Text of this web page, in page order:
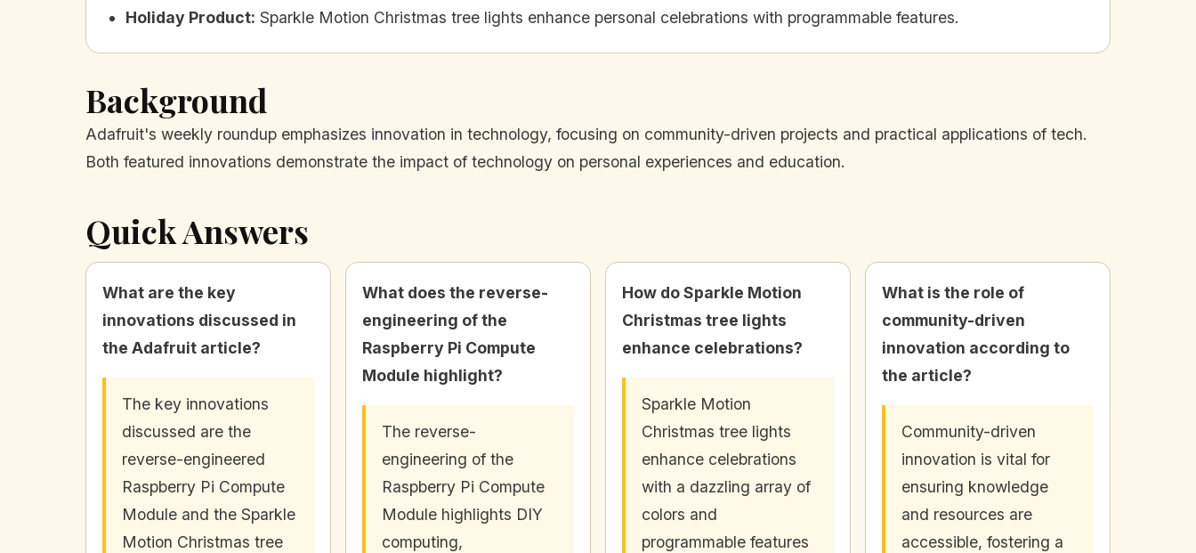
Holiday Product: Sparkle Motion Christmas tree lights enhance personal celebrations with programmable features.
Background
Adafruit's weekly roundup emphasizes innovation in technology, focusing on community-driven projects and practical applications of tech.
Both featured innovations demonstrate the impact of technology on personal experiences and education.
Quick Answers
What are the key
innovations discussed in
the Adafruit article?
The key innovations
discussed are the
reverse-engineered
Raspberry Pi Compute
Module and the Sparkle
Motion Christmas tree
What does the reverse-
engineering of the
Raspberry Pi Compute
Module highlight?
The reverse-
engineering of the
Raspberry Pi Compute
Module highlights DIY
computing,
How do Sparkle Motion
Christmas tree lights
enhance celebrations?
Sparkle Motion
Christmas tree lights
enhance celebrations
with a dazzling array of
colors and
programmable features
What is the role of
community-driven
innovation according to
the article?
Community-driven
innovation is vital for
ensuring knowledge
and resources are
accessible, fostering a